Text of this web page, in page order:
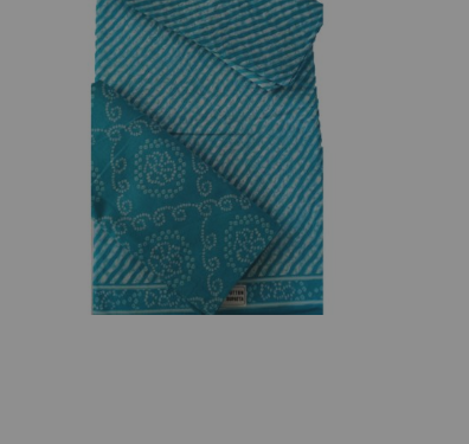
₹1,050.00